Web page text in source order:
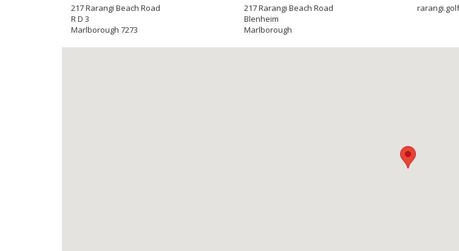
217 Rarangi Beach Road
R D 3
Marlborough 7273
217 Rarangi Beach Road
Blenheim
Marlborough